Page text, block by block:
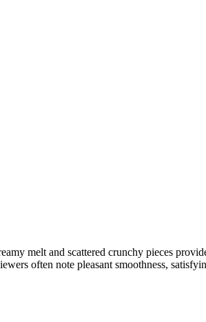
melt and scattered crunchy pieces
often note pleasant smoothness,